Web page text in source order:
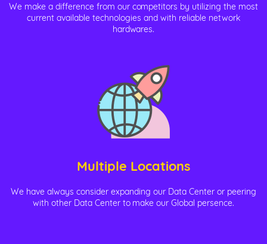
We make a difference from our competitors by utilizing the most
current available technologies and with reliable network
hardwares.
Multiple Locations
We have always consider expanding our Data Center or peering
with other Data Center to make our Global persence.